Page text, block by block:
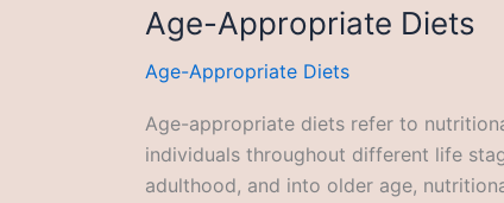
Age-Appropriate Diets
Age-Appropriate Diets
Age-appropriate diets refer to
individuals throughout different life
adulthood, and into older age,